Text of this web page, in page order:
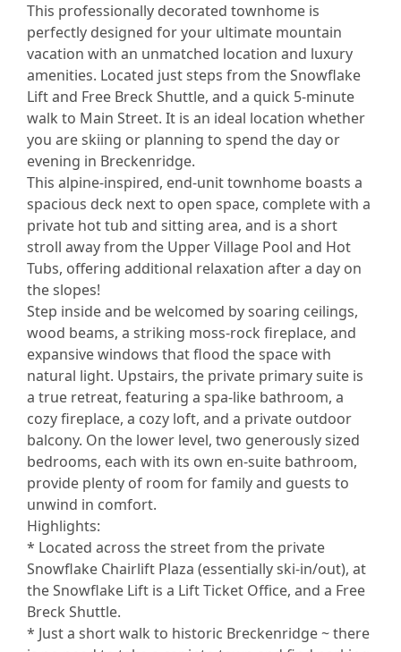
This professionally decorated townhome is
perfectly designed for your ultimate mountain
vacation with an unmatched location and luxury
amenities. Located just steps from the Snowflake
Lift and Free Breck Shuttle, and a quick 5-minute
walk to Main Street. It is an ideal location whether
you are skiing or planning to spend the day or
evening in Breckenridge.
This alpine-inspired, end-unit townhome boasts a
spacious deck next to open space, complete with a
private hot tub and sitting area, and is a short
stroll away from the Upper Village Pool and Hot
Tubs, offering additional relaxation after a day on
the slopes!
Step inside and be welcomed by soaring ceilings,
wood beams, a striking moss-rock fireplace, and
expansive windows that flood the space with
natural light. Upstairs, the private primary suite is
a true retreat, featuring a spa-like bathroom, a
cozy fireplace, a cozy loft, and a private outdoor
balcony. On the lower level, two generously sized
bedrooms, each with its own en-suite bathroom,
provide plenty of room for family and guests to
unwind in comfort.
Highlights:
* Located across the street from the private
Snowflake Chairlift Plaza (essentially ski-in/out), at
the Snowflake Lift is a Lift Ticket Office, and a Free
Breck Shuttle.
* Just a short walk to historic Breckenridge ~ there